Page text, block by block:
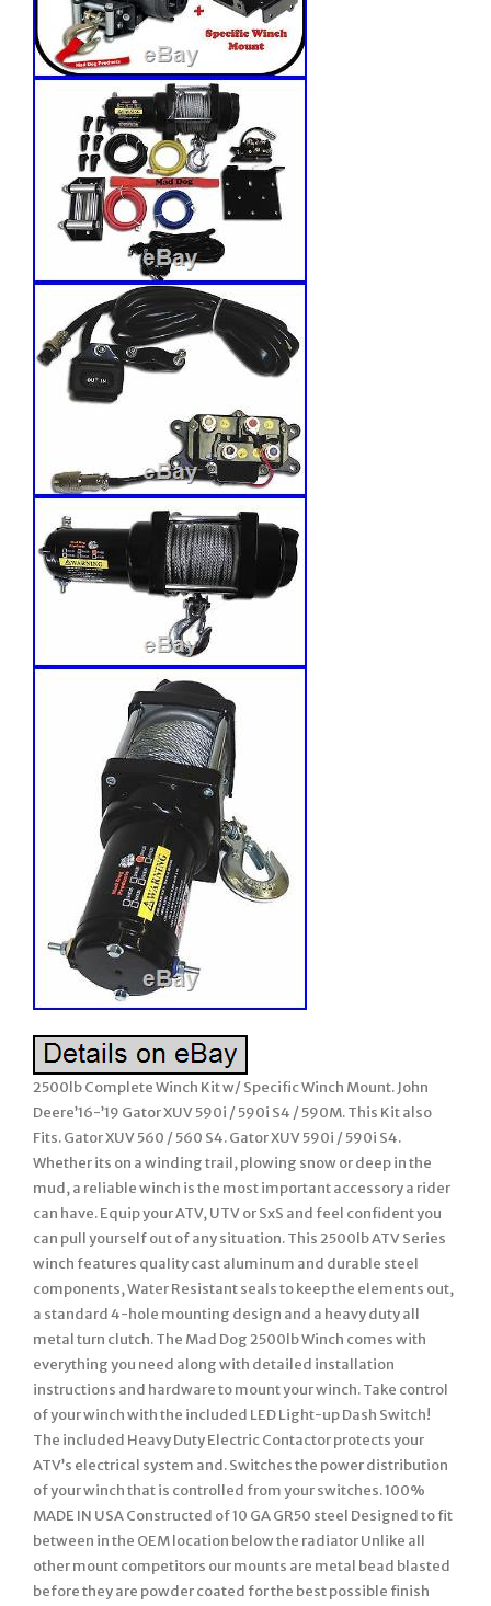
2500lb Complete Winch Kit w/ Specific Winch Mount. John
Deere’16-’19 Gator XUV 590i / 590i S4 / 590M. This Kit also
Fits. Gator XUV 560 / 560 S4. Gator XUV 590i / 590i S4.
Whether its on a winding trail, plowing snow or deep in the
mud, a reliable winch is the most important accessory a rider
can have. Equip your ATV, UTV or SxS and feel confident you
can pull yourself out of any situation. This 2500lb ATV Series
winch features quality cast aluminum and durable steel
components, Water Resistant seals to keep the elements out,
a standard 4-hole mounting design and a heavy duty all
metal turn clutch. The Mad Dog 2500lb Winch comes with
everything you need along with detailed installation
instructions and hardware to mount your winch. Take control
of your winch with the included LED Light-up Dash Switch!
The included Heavy Duty Electric Contactor protects your
ATV’s electrical system and. Switches the power distribution
of your winch that is controlled from your switches. 100%
MADE IN USA Constructed of 10 GA GR50 steel Designed to fit
between in the OEM location below the radiator Unlike all
other mount competitors our mounts are metal bead blasted
before they are powder coated for the best possible finish